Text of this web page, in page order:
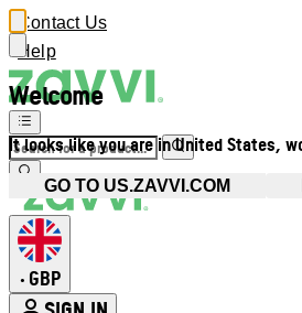
Welcome
It looks like you are in United States,
GO TO US.ZAVVI.COM
Contact Us
Help
• GBP